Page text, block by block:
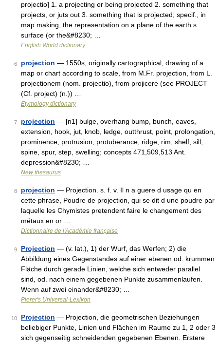
projectio] 1. a projecting or being projected 2. something that
projects, or juts out 3. something that is projected; specif., in
map making, the representation on a plane of the earth s
surface (or the&#8230; …
English World dictionary
6 projection — 1550s, originally cartographical, drawing of a
map or chart according to scale, from M.Fr. projection, from L.
projectionem (nom. projectio), from projicere (see PROJECT
(Cf. project) (n.)) …
Etymology dictionary
7 projection — [n1] bulge, overhang bump, bunch, eaves,
extension, hook, jut, knob, ledge, outthrust, point, prolongation,
prominence, protrusion, protuberance, ridge, rim, shelf, sill,
spine, spur, step, swelling; concepts 471,509,513 Ant.
depression&#8230; …
New thesaurus
8 projection — Projection. s. f. v. Il n a guere d usage qu en
cette phrase, Poudre de projection, qui se dit d une poudre par
laquelle les Chymistes pretendent faire le changement des
métaux en or …
Dictionnaire de l'Académie française
9 Projection — (v. lat.), 1) der Wurf, das Werfen; 2) die
Abbildung eines Gegenstandes auf einer ebenen od. krummen
Fläche durch gerade Linien, welche sich entweder parallel
sind, od. nach einem gegebenen Punkte zusammenlaufen.
Wenn auf zwei einander&#8230; …
Pierer's Universal-Lexikon
10 Projection — Projection, die geometrischen Beziehungen
beliebiger Punkte, Linien und Flächen im Raume zu 1, 2 oder 3
sich gegenseitig schneidenden gegebenen Ebenen. Erstere